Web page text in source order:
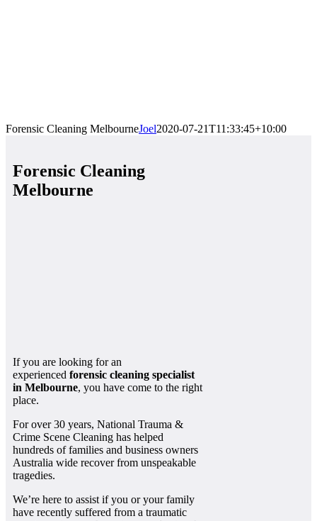
Forensic Cleaning MelbourneJoel2020-07-21T11:33:45+10:00
Forensic Cleaning
Melbourne
If you are looking for an
experienced forensic cleaning specialist
in Melbourne, you have come to the right
place.
For over 30 years, National Trauma &
Crime Scene Cleaning has helped
hundreds of families and business owners
Australia wide recover from unspeakable
tragedies.
We’re here to assist if you or your family
have recently suffered from a traumatic